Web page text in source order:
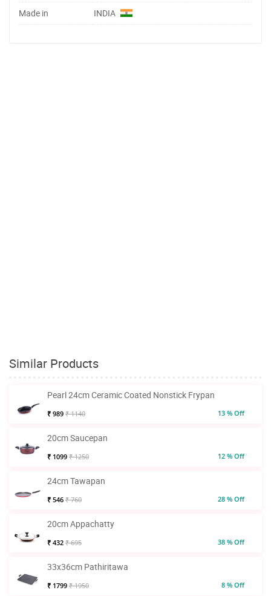
Made in
INDIA
Similar Products
Pearl 24cm Ceramic Coated Nonstick Frypan
₹ 989 ₹ 1140 13 % Off
20cm Saucepan
₹ 1099 ₹ 1250 12 % Off
24cm Tawapan
₹ 546 ₹ 760 28 % Off
20cm Appachatty
₹ 432 ₹ 695 38 % Off
33x36cm Pathiritawa
₹ 1799 ₹ 1950 8 % Off